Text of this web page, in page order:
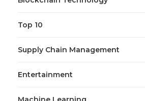
Top 10
Supply Chain Management
Entertainment